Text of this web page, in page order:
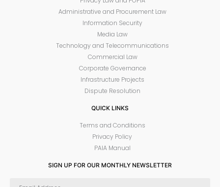
Administrative and Procurement Law
Information Security
Media Law
Technology and Telecommunications
Commercial Law
Corporate Governance
Infrastructure Projects
Dispute Resolution
QUICK LINKS
Terms and Conditions
Privacy Policy
PAIA Manual
SIGN UP FOR OUR MONTHLY NEWSLETTER